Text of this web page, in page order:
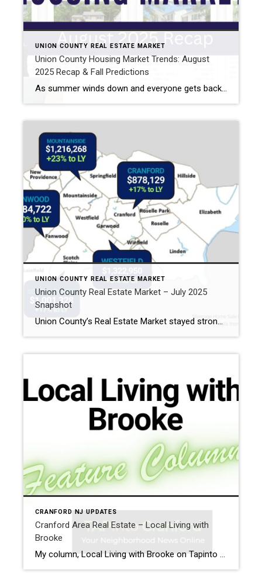
UNION COUNTY REAL ESTATE MARKET
Union County Housing Market Trends: August
2025 Recap & Fall Predictions
As summer winds down and everyone gets back into their routines, I’ve been taking a close look at how the Union County housing market performed in August—and what we might expect this fall. Whether you’re buying or selling, there are some important takeaways to keep in mind. Union County NJ Home Prices: August 2025 Snapshot […]
UNION COUNTY REAL ESTATE MARKET
Union County Real Estate Market – July 2025
Snapshot
Union County’s Real Estate Market stayed strong in July: prices climbed, homes moved fast, and competition stayed fierce for well-priced listings. Inventory is inching up, but it’s still far from historic norms. Key Takeaways from July Prices are up double digits.The average Union County home sold for $865,440, up 13% from last July. Year-to-date, the […]
CRANFORD NJ UPDATES
Cranford Area Real Estate – Local Living with
Brooke
My column, Local Living with Brooke on Tapinto Cranford, features the latest updates on the Cranford area Real Estate Market. This column offers insights into the Cranford area real estate market. I recap recent home sales in the Cranford area. I also offer expert advice for buyers and sellers. For Home Buyers, recent topics […]